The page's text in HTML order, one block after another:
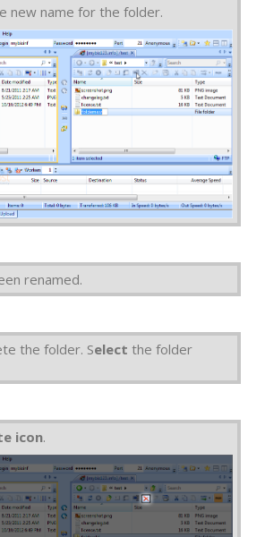
new name for the folder.
renamed.
the folder. Select the folder
icon.